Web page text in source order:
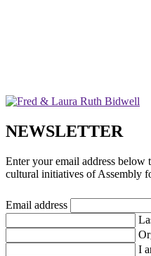
NEWSLETTER
Enter your email address below
cultural initiatives of Assembly
Email address
I